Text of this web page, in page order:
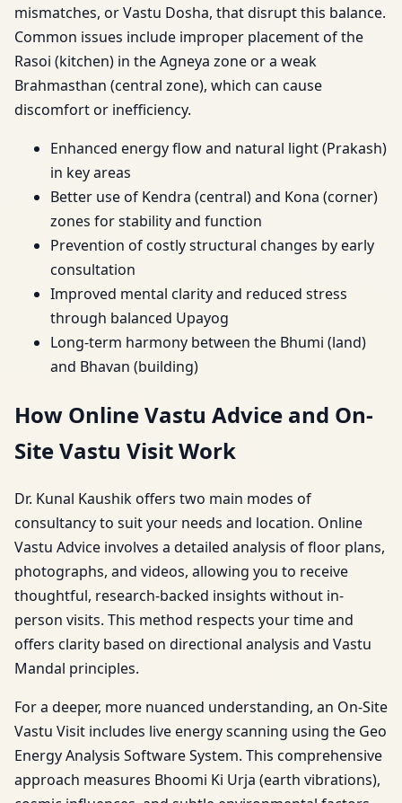
mismatches, or Vastu Dosha, that disrupt this balance.
Common issues include improper placement of the
Rasoi (kitchen) in the Agneya zone or a weak
Brahmasthan (central zone), which can cause
discomfort or inefficiency.
Enhanced energy flow and natural light (Prakash)
in key areas
Better use of Kendra (central) and Kona (corner)
zones for stability and function
Prevention of costly structural changes by early
consultation
Improved mental clarity and reduced stress
through balanced Upayog
Long-term harmony between the Bhumi (land)
and Bhavan (building)
How Online Vastu Advice and On-
Site Vastu Visit Work
Dr. Kunal Kaushik offers two main modes of
consultancy to suit your needs and location. Online
Vastu Advice involves a detailed analysis of floor plans,
photographs, and videos, allowing you to receive
thoughtful, research-backed insights without in-
person visits. This method respects your time and
offers clarity based on directional analysis and Vastu
Mandal principles.
For a deeper, more nuanced understanding, an On-Site
Vastu Visit includes live energy scanning using the Geo
Energy Analysis Software System. This comprehensive
approach measures Bhoomi Ki Urja (earth vibrations),